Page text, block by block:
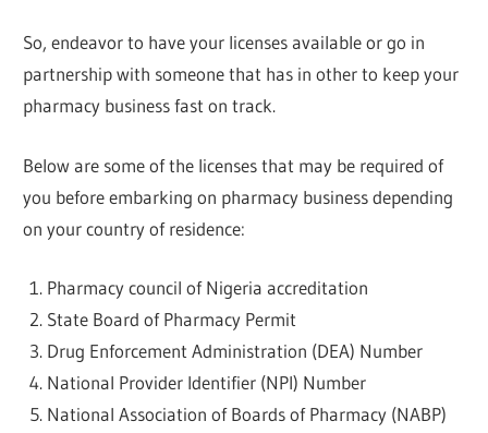
So, endeavor to have your licenses available or go in
partnership with someone that has in other to keep your
pharmacy business fast on track.
Below are some of the licenses that may be required of
you before embarking on pharmacy business depending
on your country of residence:
Pharmacy council of Nigeria accreditation
State Board of Pharmacy Permit
Drug Enforcement Administration (DEA) Number
National Provider Identifier (NPI) Number
National Association of Boards of Pharmacy (NABP)